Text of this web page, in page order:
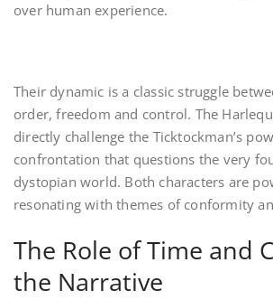
over human experience.
Their dynamic is a classic struggle
order, freedom and control. The
directly challenge the Ticktockman’s
confrontation that questions the very
dystopian world. Both characters are
resonating with themes of conformity
The Role of Time and
the Narrative